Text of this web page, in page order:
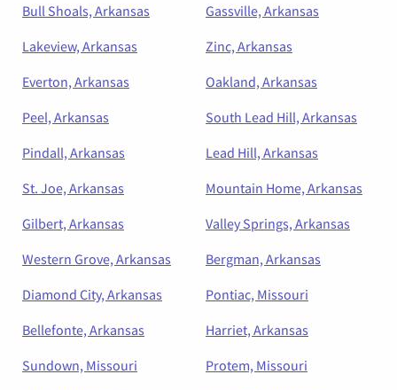
Bull Shoals, Arkansas
Gassville, Arkansas
Lakeview, Arkansas
Zinc, Arkansas
Everton, Arkansas
Oakland, Arkansas
Peel, Arkansas
South Lead Hill, Arkansas
Pindall, Arkansas
Lead Hill, Arkansas
St. Joe, Arkansas
Mountain Home, Arkansas
Gilbert, Arkansas
Valley Springs, Arkansas
Western Grove, Arkansas
Bergman, Arkansas
Diamond City, Arkansas
Pontiac, Missouri
Bellefonte, Arkansas
Harriet, Arkansas
Sundown, Missouri
Protem, Missouri